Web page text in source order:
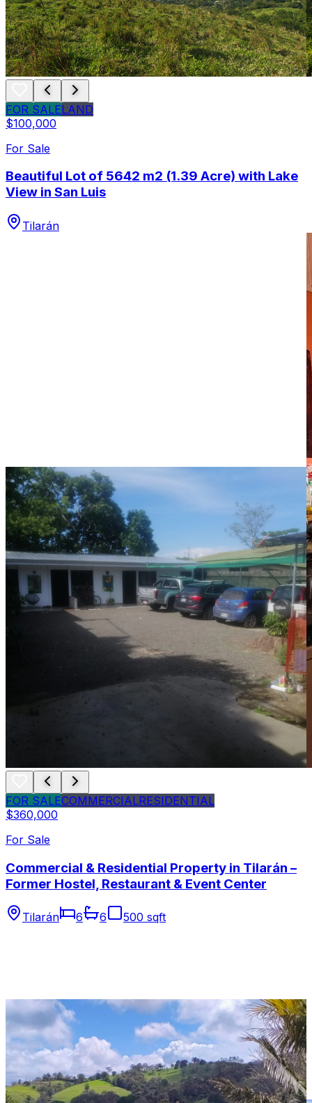
FOR SALELAND
$100,000
For Sale
Beautiful Lot of 5642 m2 (1.39 Acre) with Lake
View in San Luis
Tilarán
FOR SALECOMMERCIALRESIDENTIAL
$360,000
For Sale
Commercial & Residential Property in Tilarán –
Former Hostel, Restaurant & Event Center
Tilarán 6 6 500 sqft